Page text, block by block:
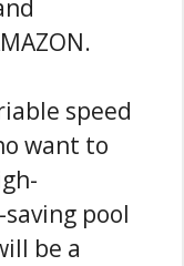
speed
want to
pool
be a